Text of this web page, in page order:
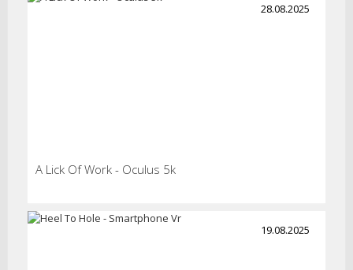
28.08.2025
A Lick Of Work - Oculus 5k
19.08.2025